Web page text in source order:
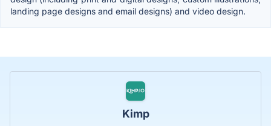
landing page designs and email designs) and video design.
Kimp